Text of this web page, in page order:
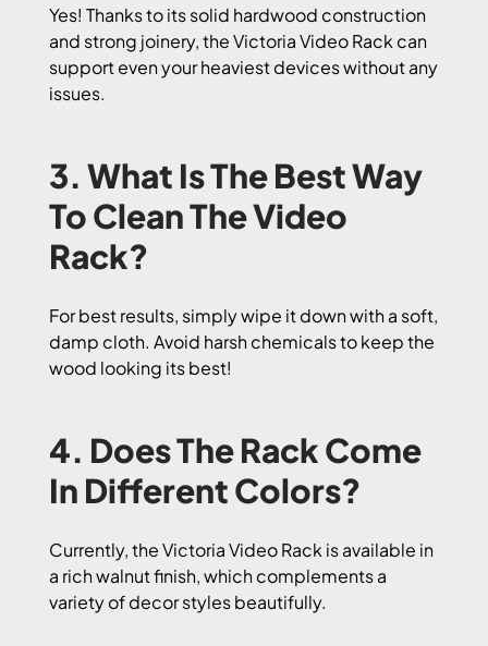
Yes! Thanks to its solid hardwood construction
and strong joinery, the Victoria Video Rack can
support even your heaviest devices without any
issues.
3. What Is The Best Way
To Clean The Video
Rack?
For best results, simply wipe it down with a soft,
damp cloth. Avoid harsh chemicals to keep the
wood looking its best!
4. Does The Rack Come
In Different Colors?
Currently, the Victoria Video Rack is available in
a rich walnut finish, which complements a
variety of decor styles beautifully.